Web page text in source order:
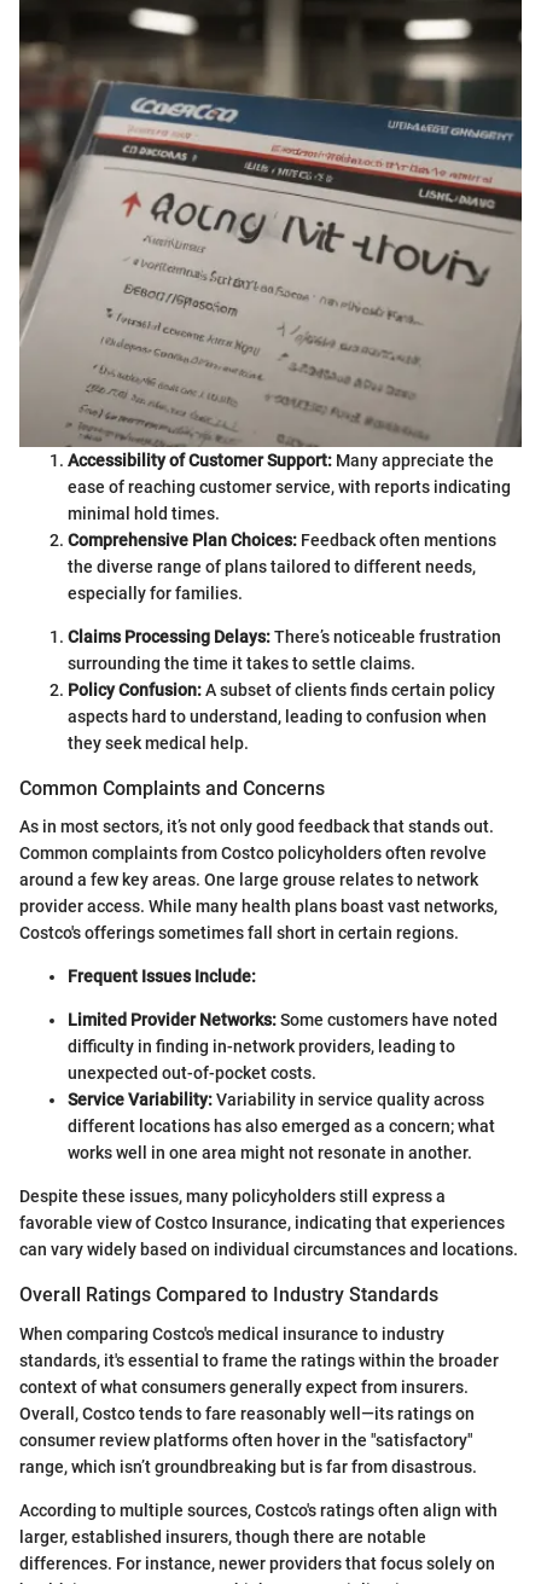
Accessibility of Customer Support: Many appreciate the
ease of reaching customer service, with reports indicating
minimal hold times.
Comprehensive Plan Choices: Feedback often mentions
the diverse range of plans tailored to different needs,
especially for families.
Claims Processing Delays:There’s noticeable frustration
surrounding the time it takes to settle claims.
Policy Confusion:A subset of clients finds certain policy
aspects hard to understand, leading to confusion when
they seek medical help.
Common Complaints and Concerns
As in most sectors, it’s not only good feedback that stands out.
Common complaints from Costco policyholders often revolve
around a few key areas. One large grouse relates to network
provider access. While many health plans boast vast networks,
Costco's offerings sometimes fall short in certain regions.
Frequent Issues Include:
Limited Provider Networks:Some customers have noted
difficulty in finding in-network providers, leading to
unexpected out-of-pocket costs.
Service Variability:Variability in service quality across
different locations has also emerged as a concern; what
works well in one area might not resonate in another.
Despite these issues, many policyholders still express a
favorable view of Costco Insurance, indicating that experiences
can vary widely based on individual circumstances and locations.
Overall Ratings Compared to Industry Standards
When comparing Costco's medical insurance to industry
standards, it's essential to frame the ratings within the broader
context of what consumers generally expect from insurers.
Overall, Costco tends to fare reasonably well—its ratings on
consumer review platforms often hover in the "satisfactory"
range, which isn’t groundbreaking but is far from disastrous.
According to multiple sources, Costco's ratings often align with
larger, established insurers, though there are notable
differences. For instance, newer providers that focus solely on